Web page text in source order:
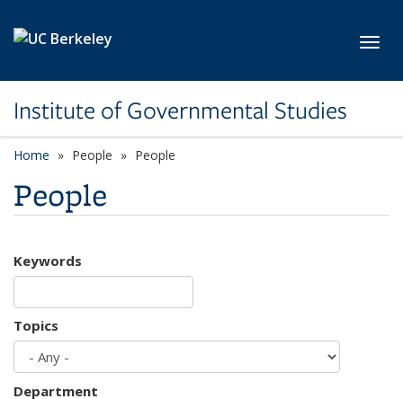
Institute of Governmental Studies
Home People People
People
Keywords
Topics
Department